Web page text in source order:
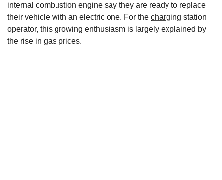
internal combustion engine say they are ready to replace
their vehicle with an electric one. For the charging station
operator, this growing enthusiasm is largely explained by
the rise in gas prices.